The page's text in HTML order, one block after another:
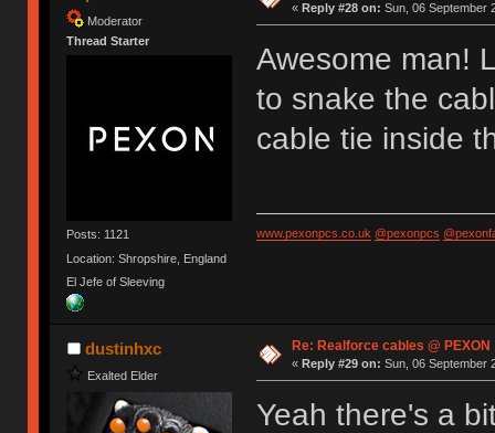
Moderator
Thread Starter
Posts: 1121
Location: Shropshire, England
El Jefe of Sleeving
« Reply #28 on: Sun, 06 September
Awesome man!
to snake the
cable tie inside
www.pexonpcs.co.uk @pexonpcs
dustinhxc
Exalted Elder
Re: Realforce cables @ PEXON
« Reply #29 on: Sun, 06 September
Yeah there's a